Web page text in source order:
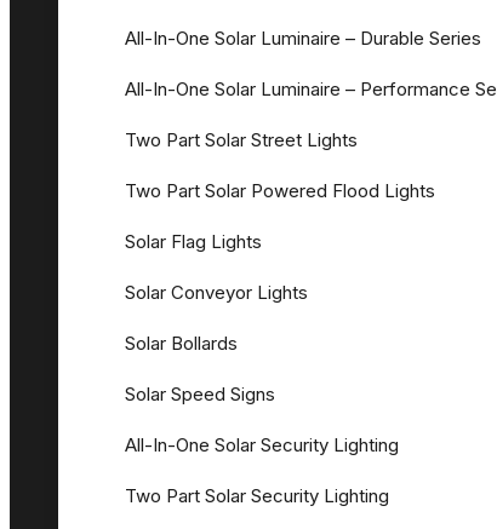
All-In-One Solar Luminaire – Durable Series
All-In-One Solar Luminaire – Performance
Two Part Solar Street Lights
Two Part Solar Powered Flood Lights
Solar Flag Lights
Solar Conveyor Lights
Solar Bollards
Solar Speed Signs
All-In-One Solar Security Lighting
Two Part Solar Security Lighting